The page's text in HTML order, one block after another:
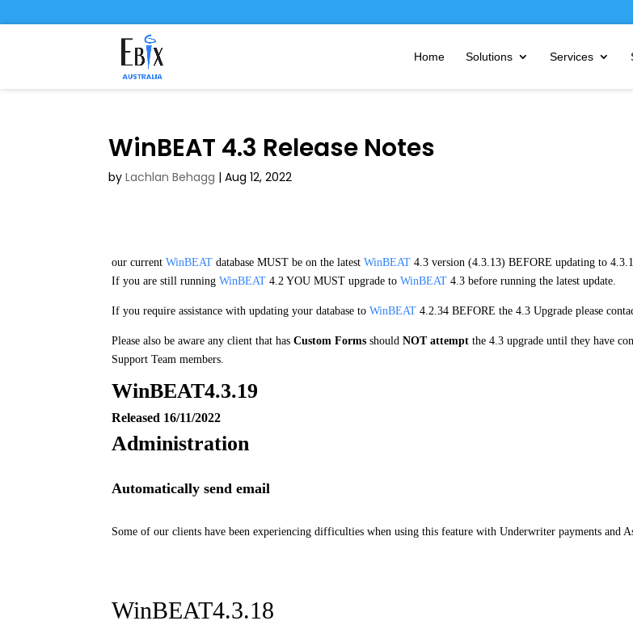
Home Solutions Services
WinBEAT 4.3 Release Notes
byLachlan Behagg |Aug 12, 2022
our currentWinBEAT database MUST be on the latestWinBEAT 4.3 version (4.3.13) BEFORE updating to
If you are still runningWinBEAT 4.2 YOU MUST upgrade toWinBEAT 4.3 before running the latest update.
If you require assistance with updating your database toWinBEAT 4.2.34 BEFORE the 4.3 Upgrade please
Please also be aware any client that hasCustom Forms shouldNOT attempt the 4.3 upgrade until they have
Support Team members.
WinBEAT4.3.19
Released 16/11/2022
Administration
Automatically send email
Some of our clients have been experiencing difficulties when using this feature with Underwriter payments and
WinBEAT4.3.18